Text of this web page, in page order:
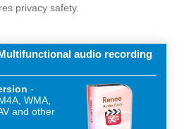
privacy safety.
audio recording
WMA,
and other